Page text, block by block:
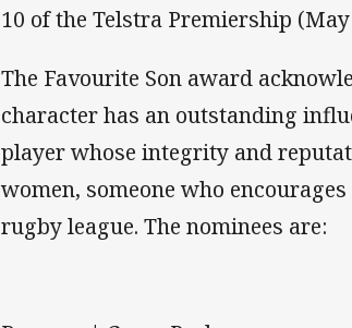
10 of the Telstra Premiership (May
The Favourite Son award
character has an outstanding
player whose integrity and
women, someone who
rugby league. The nominees are: